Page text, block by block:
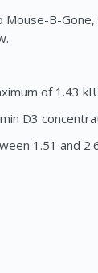
B-
of 1.43
D3
1.51 and